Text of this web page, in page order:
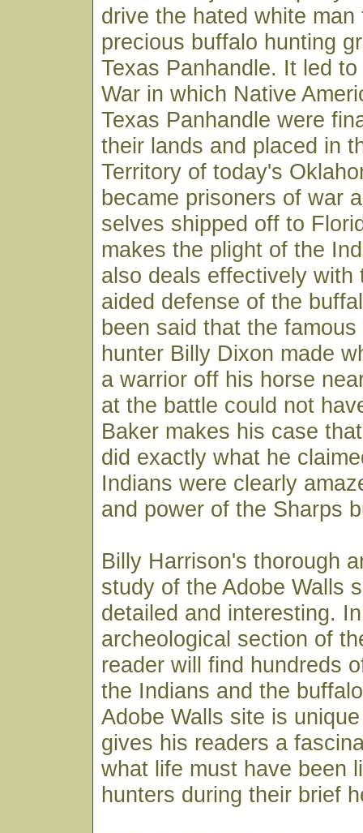
drive the hated white man
precious buffalo hunting
Texas Panhandle. It led
War in which Native
Texas Panhandle were
their lands and placed in
Territory of today's
became prisoners of war
selves shipped off to
makes the plight of the
also deals effectively with
aided defense of the
been said that the
hunter Billy Dixon made
a warrior off his horse
at the battle could not
Baker makes his case
did exactly what he
Indians were clearly
and power of the Sharps
Billy Harrison's thorough
study of the Adobe Walls
detailed and interesting.
archeological section of
reader will find hundreds
the Indians and the
Adobe Walls site is
gives his readers a
what life must have been
hunters during their brief